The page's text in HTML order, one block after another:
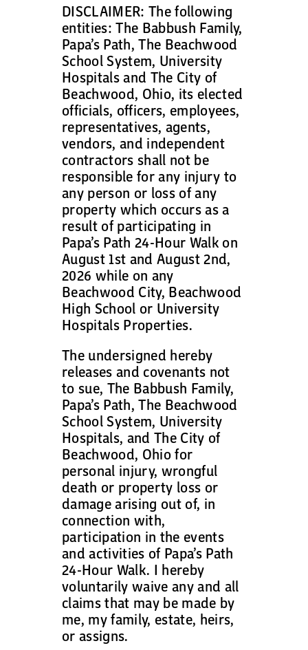
DISCLAIMER: The following
entities: The Babbush Family,
Papa’s Path, The Beachwood
School System, University
Hospitals and The City of
Beachwood, Ohio, its elected
officials, officers, employees,
representatives, agents,
vendors, and independent
contractors shall not be
responsible for any injury to
any person or loss of any
property which occurs as a
result of participating in
Papa’s Path 24-Hour Walk on
August 1st and August 2nd,
2026 while on any
Beachwood City, Beachwood
High School or University
Hospitals Properties.
The undersigned hereby
releases and covenants not
to sue, The Babbush Family,
Papa’s Path, The Beachwood
School System, University
Hospitals, and The City of
Beachwood, Ohio for
personal injury, wrongful
death or property loss or
damage arising out of, in
connection with,
participation in the events
and activities of Papa’s Path
24-Hour Walk. I hereby
voluntarily waive any and all
claims that may be made by
me, my family, estate, heirs,
or assigns.